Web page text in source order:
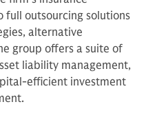
outsourcing solutions
alternative
group offers a suite of
liability management,
efficient investment